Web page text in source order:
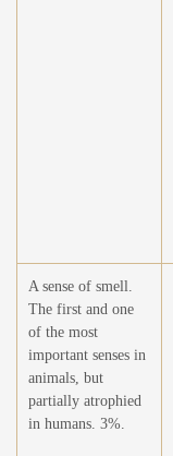
A sense of smell.
The first and one
of the most
important senses in
animals, but
partially atrophied
in humans. 3%.